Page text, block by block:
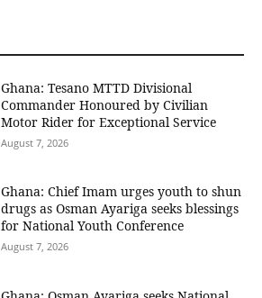
Ghana: Tesano MTTD Divisional
Commander Honoured by Civilian
Motor Rider for Exceptional Service
August 7, 2026
Ghana: Chief Imam urges youth to shun
drugs as Osman Ayariga seeks blessings
for National Youth Conference
August 7, 2026